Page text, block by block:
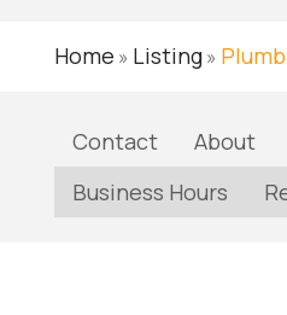
Home » Listing»
Contact
About
Business Hours